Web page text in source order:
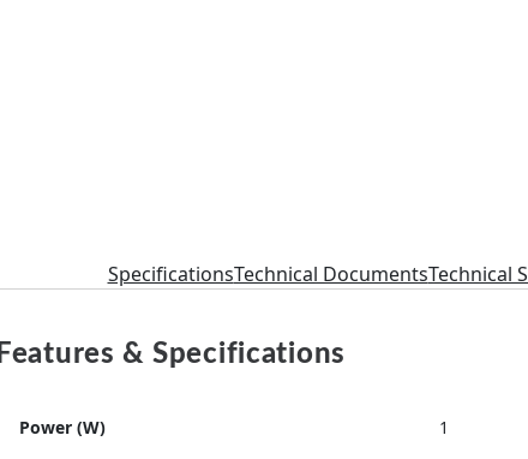
SpecificationsTechnical DocumentsTechnical
Features & Specifications
Power (W) 1